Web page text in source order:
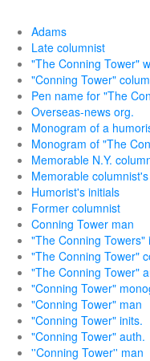
Adams
Late columnist
"The Conning Tower"
"Conning Tower"
Pen name for "The
Overseas-news org.
Monogram of a
Monogram of "The
Memorable N.Y.
Memorable
Humorist's initials
Former columnist
Conning Tower man
"The Conning Towers"
"The Conning Tower"
"The Conning Tower"
"Conning Tower"
"Conning Tower" man
"Conning Tower" inits.
"Conning Tower" auth.
''Conning Tower'' man